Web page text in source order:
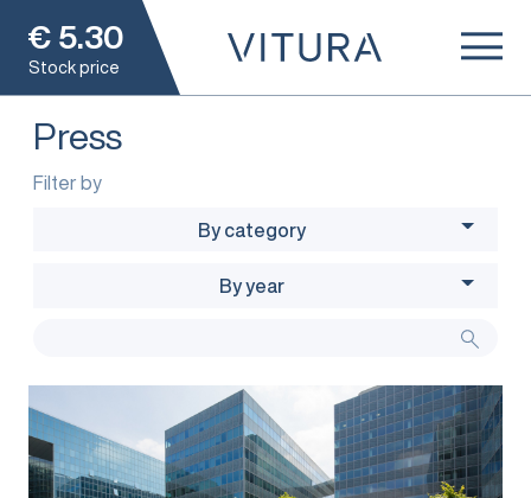
€ 5.30
Stock price
Press
Filter by
By category
By year